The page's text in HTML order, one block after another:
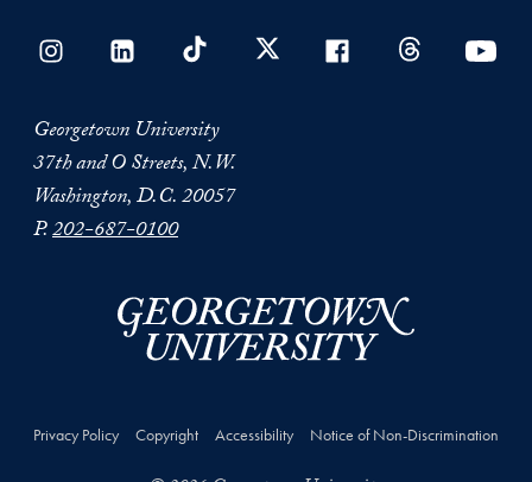
Georgetown University
37th and O Streets, N.W.
Washington, D.C. 20057
P.202-687-0100
Privacy Policy Copyright Accessibility Notice of Non-Discrimination